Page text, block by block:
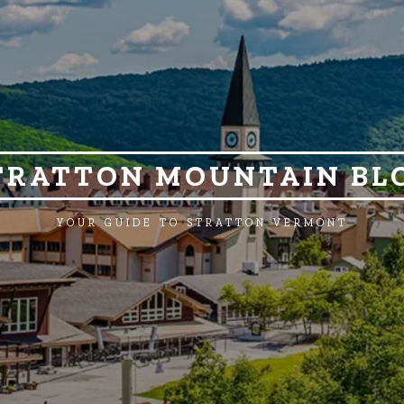
MOUNTAIN
YOUR GUIDE TO STRATTON VERMONT